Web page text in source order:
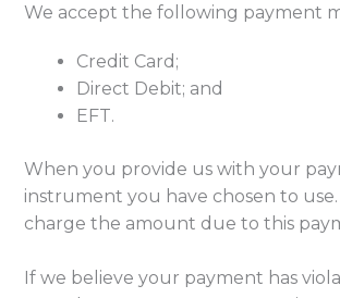
We accept the following payment
Credit Card;
Direct Debit; and
EFT.
When you provide us with your
instrument you have chosen to
charge the amount due to this
If we believe your payment has